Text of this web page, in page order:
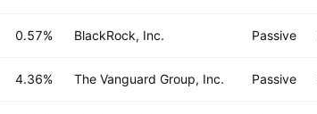
0.57% BlackRock, Inc. Passive
4.36% The Vanguard Group, Inc. Passive